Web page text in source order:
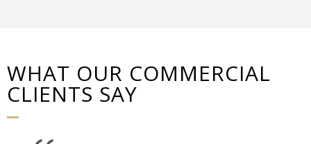
WHAT OUR COMMERCIAL
CLIENTS SAY